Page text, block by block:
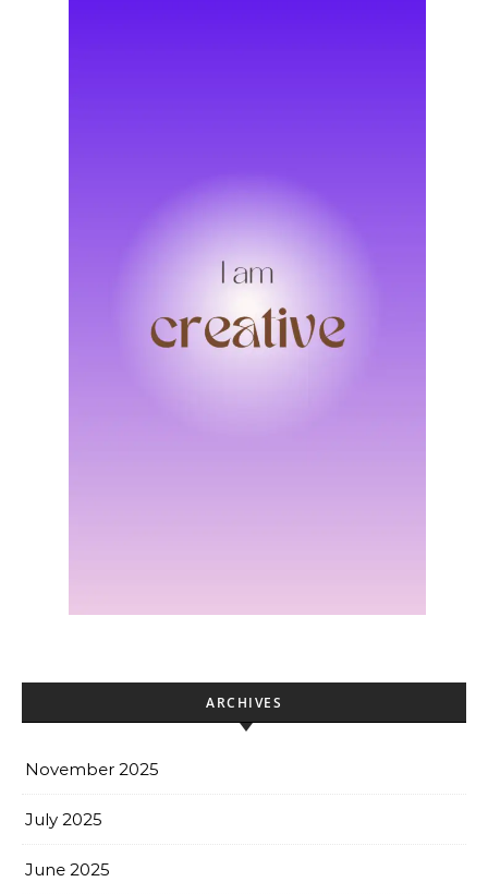
ARCHIVES
November 2025
July 2025
June 2025